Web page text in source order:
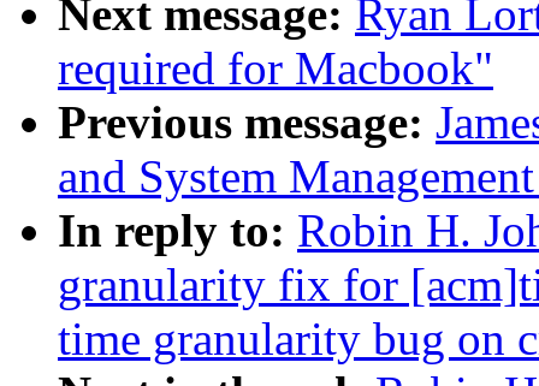
Next message: Ryan
required for Macbook"
Previous message:
and System
In reply to: Robin H.
granularity fix for
time granularity bug on